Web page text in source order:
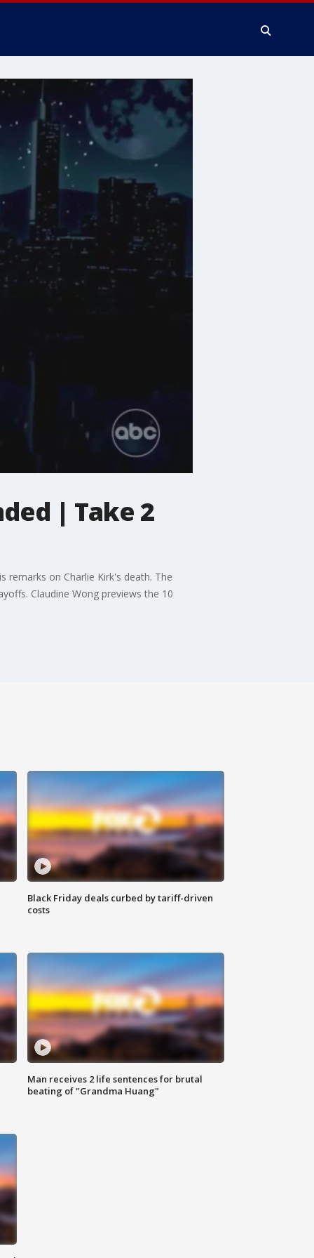
| Take 2
remarks on Charlie Kirk's death. The
Claudine Wong previews the 10
Black Friday deals curbed by tariff-driven
costs
Man receives 2 life sentences for brutal
beating of "Grandma Huang"